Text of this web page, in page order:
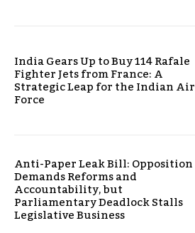
India Gears Up to Buy 114 Rafale
Fighter Jets from France: A
Strategic Leap for the Indian Air
Force
Anti-Paper Leak Bill: Opposition
Demands Reforms and
Accountability, but
Parliamentary Deadlock Stalls
Legislative Business